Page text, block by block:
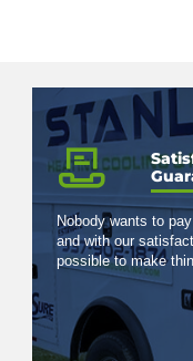
Nobody wants to
and with our
possible to make